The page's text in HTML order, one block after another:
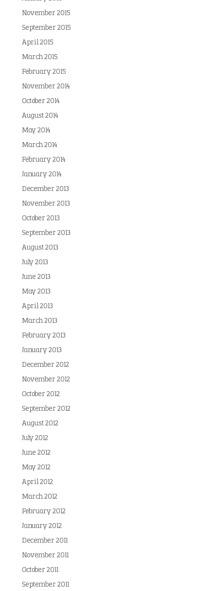
November 2015
September 2015
April 2015
March 2015
February 2015
November 2014
October 2014
August 2014
May 2014
March 2014
February 2014
January 2014
December 2013
November 2013
October 2013
September 2013
August 2013
July 2013
June 2013
May 2013
April 2013
March 2013
February 2013
January 2013
December 2012
November 2012
October 2012
September 2012
August 2012
July 2012
June 2012
May 2012
April 2012
March 2012
February 2012
January 2012
December 2011
November 2011
October 2011
September 2011